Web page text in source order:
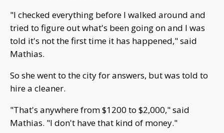
"I checked everything before I walked around and
tried to figure out what's been going on and I was
told it's not the first time it has happened," said
Mathias.
So she went to the city for answers, but was told to
hire a cleaner.
"That's anywhere from $1200 to $2,000," said
Mathias. "I don't have that kind of money."